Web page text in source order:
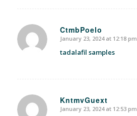
CtmbPoelo
says:
January 23, 2024 at 12:18 pm
tadalafil samples
KntmvGuext
says:
January 23, 2024 at 12:53 pm